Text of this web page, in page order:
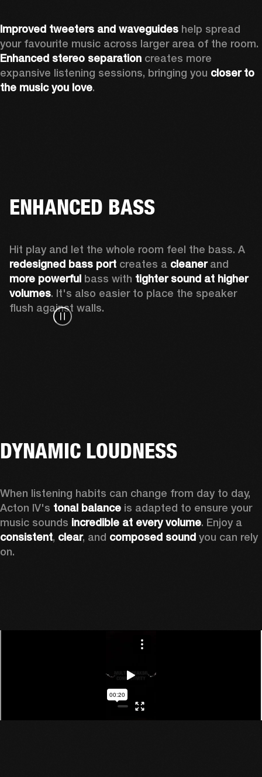
Improved tweeters and waveguides help spread
Enhanced stereo separation creates more
expansive listening sessions, bringing you closer to
the music you love.
ENHANCED BASS
redesigned bass port creates a cleaner
more powerful bass with tighter sound at higher
volumes. It's also easier to place the speaker
flush against walls.
DYNAMIC LOUDNESS
When listening habits can change from day to day,
Acton IV's tonal balance is adapted to ensure your
music sounds incredible at every volume
consistent, clear, and composed sound you can rely
on.